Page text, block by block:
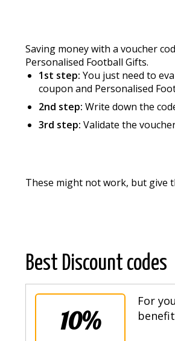
Saving money with a voucher
Personalised Football Gifts.
1st step: You just need to
coupon and Personalised
2nd step: Write down the
3rd step: Validate the
These might not work, but give
Best Discount codes
10%
For